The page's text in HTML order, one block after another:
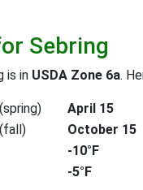
Sebring
is in USDA Zone 6a.
April 15
October 15
-10°F
-5°F